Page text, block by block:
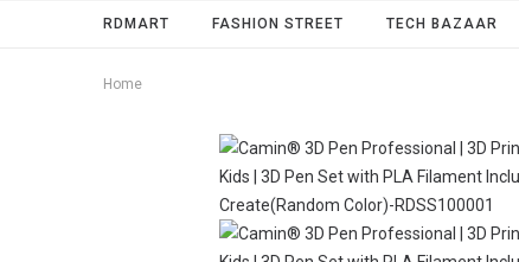
RDMART FASHION STREET TECH BAZAAR
Home